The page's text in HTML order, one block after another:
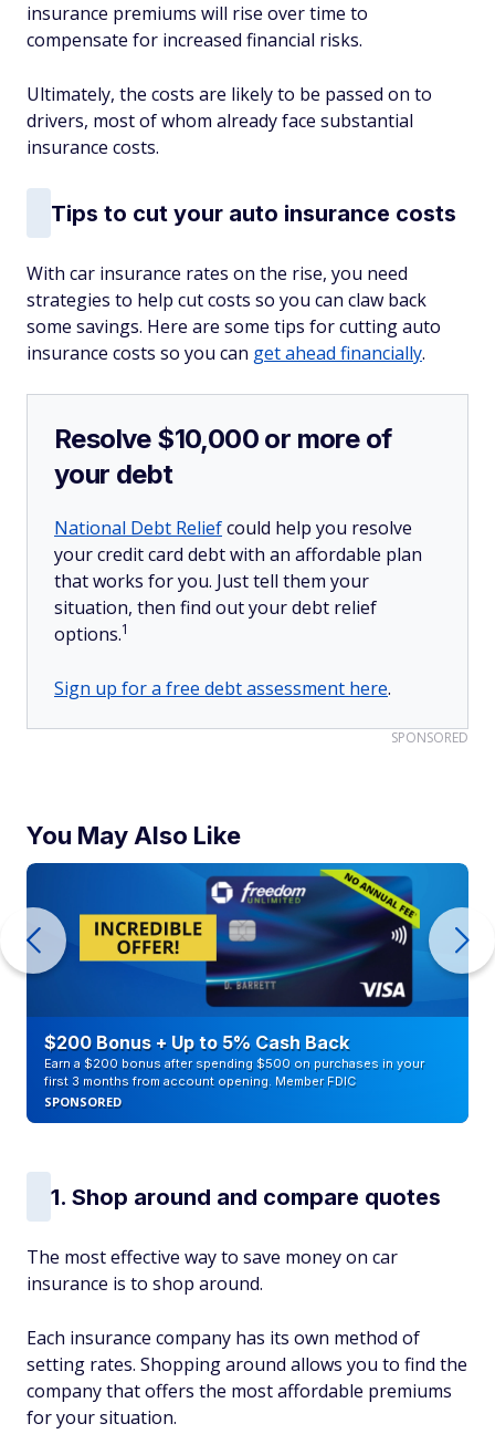
insurance premiums will rise over time to
compensate for increased financial risks.
Ultimately, the costs are likely to be passed on to
drivers, most of whom already face substantial
insurance costs.
Tips to cut your auto insurance costs
With car insurance rates on the rise, you need
strategies to help cut costs so you can claw back
some savings. Here are some tips for cutting auto
insurance costs so you can get ahead financially.
Resolve $10,000 or more of
your debt
National Debt Reliefcould help you resolve
your credit card debt with an affordable plan
that works for you. Just tell them your
situation, then find out your debt relief
options.1
Sign up for a free debt assessment here.
SPONSORED
You May Also Like
$200 Bonus + Up to 5% Cash Back
Earn a $200 bonus after spending $500 on purchases in your
first 3 months from account opening. Member FDIC
SPONSORED
1. Shop around and compare quotes
The most effective way to save money on car
insurance is to shop around.
Each insurance company has its own method of
setting rates. Shopping around allows you to find the
company that offers the most affordable premiums
for your situation.